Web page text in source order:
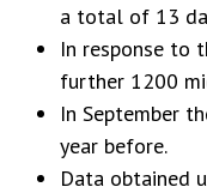
a total of 13
In response to
further 1200
In September
year before.
Data obtained